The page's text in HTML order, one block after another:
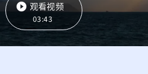
观看视频
03:43